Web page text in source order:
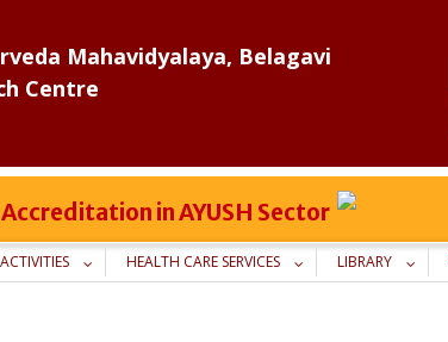
Mahavidyalaya, Belagavi
Centre
in AYUSH Sector
HEALTH CARE SERVICES LIBRARY